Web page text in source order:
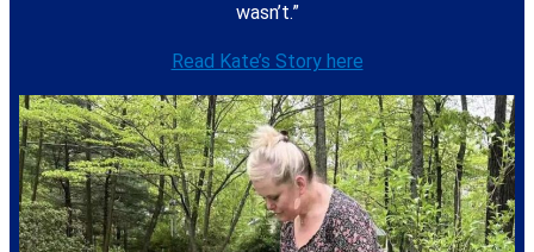
wasn’t.”
Read Kate’s Story here